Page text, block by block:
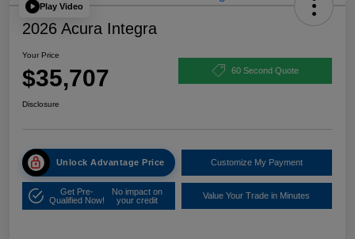
Play Video
2026 Acura Integra
Your Price
$35,707 60 Second Quote
Disclosure
Unlock Advantage Price Customize My Payment
Get Pre-
Qualified Now!
No impact on
your credit
Value Your Trade in Minutes